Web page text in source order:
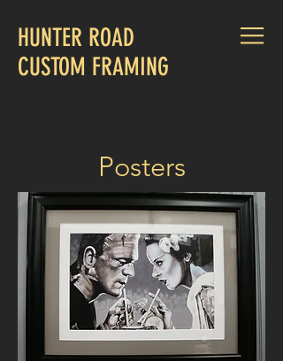
HUNTER ROAD
CUSTOM FRAMING
Posters